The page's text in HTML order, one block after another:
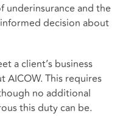
underinsurance and the
decision about
a client’s business
AICOW. This requires
no additional
this duty can be.